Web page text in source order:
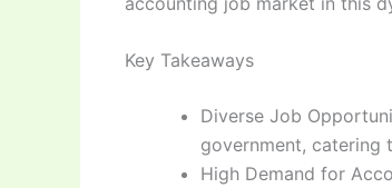
Key Takeaways
Diverse Job
government, catering
High Demand for